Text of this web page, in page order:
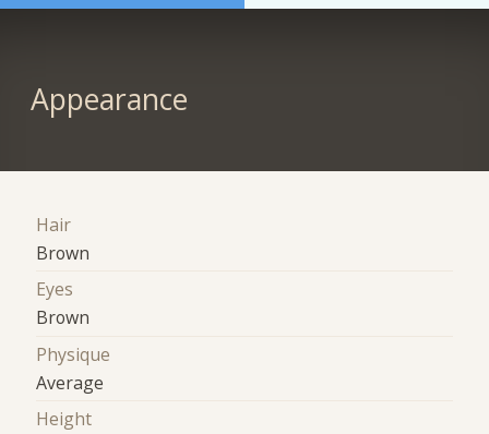
Appearance
Hair
Brown
Eyes
Brown
Physique
Average
Height